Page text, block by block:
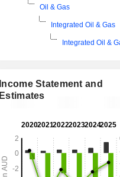
Oil & Gas
Integrated Oil & Gas
Integrated Oil &
Income Statement and
Estimates